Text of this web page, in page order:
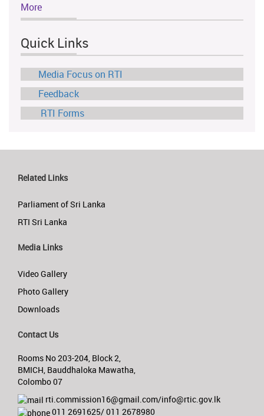
More
Quick Links
Media Focus on RTI
Feedback
RTI Forms
Related Links
Parliament of Sri Lanka
RTI Sri Lanka
Media Links
Video Gallery
Photo Gallery
Downloads
Contact Us
Rooms No 203-204, Block 2,
BMICH, Bauddhaloka Mawatha,
Colombo 07
rti.commission16@gmail.com/info@rtic.gov.lk
011 2691625/ 011 2678980